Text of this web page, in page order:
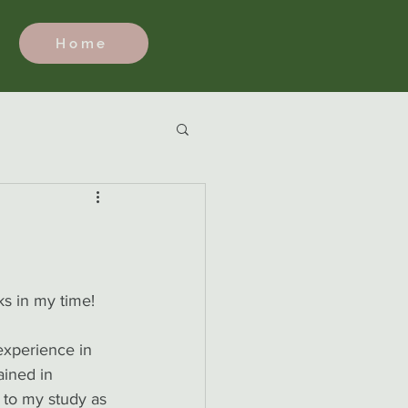
Home
in my time!
in
in
my study as